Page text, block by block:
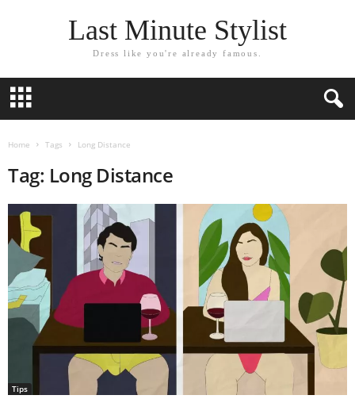
Last Minute Stylist
Dress like you're already famous.
Home Tags Long Distance
Tag: Long Distance
Tips